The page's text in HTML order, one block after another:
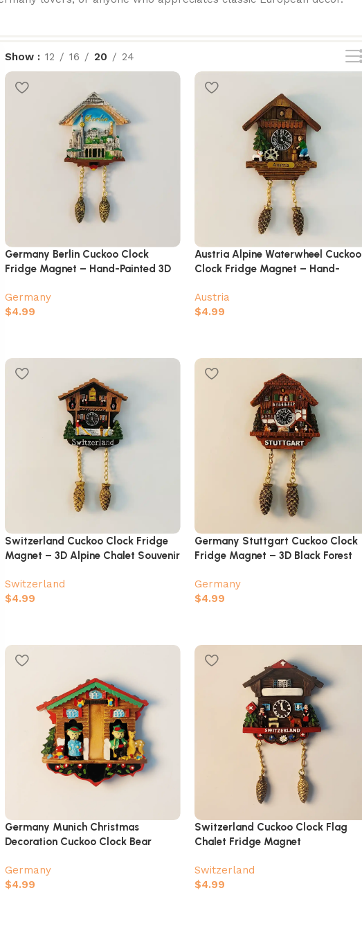
Show 12 16 20 24
Germany Berlin Cuckoo Clock
Fridge Magnet – Hand-Painted 3D
Germany
$4.99
Austria Alpine Waterwheel Cuckoo
Clock Fridge Magnet – Hand-
Austria
$4.99
Switzerland Cuckoo Clock Fridge
Magnet – 3D Alpine Chalet Souvenir
Switzerland
$4.99
Germany Stuttgart Cuckoo Clock
Fridge Magnet – 3D Black Forest
Germany
$4.99
Germany Munich Christmas
Decoration Cuckoo Clock Bear
Germany
$4.99
Switzerland Cuckoo Clock Flag
Chalet Fridge Magnet
Switzerland
$4.99